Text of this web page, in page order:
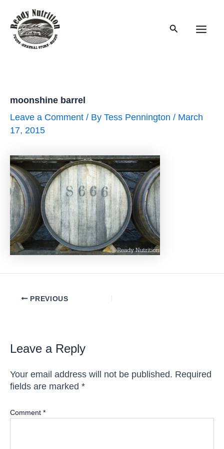
content
Search
moonshine barrel
Leave a Comment / By Tess Pennington / March
17, 2015
PostPREVIOUS
Leave a Reply
Your email address will not be published. Required
fields are marked *
Comment *